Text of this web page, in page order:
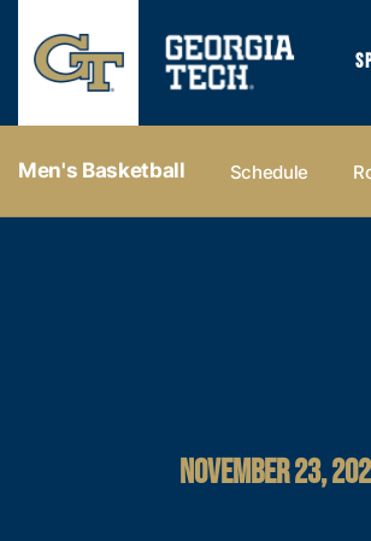
Men's Basketball Schedule
NOVEMBER 23,